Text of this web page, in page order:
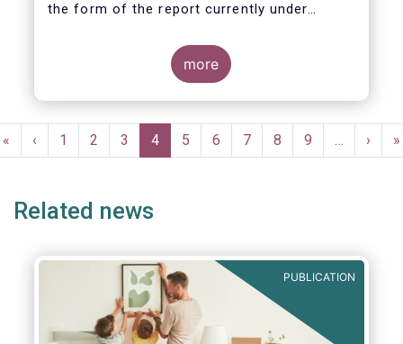
the form of the report currently under
of the report and areas for further work
gave rise to detailed discussions within our
industry, yielding ultimately firm views on
the priority areas that we support and see
reflected in the study and thereby building
risk into margining models in future crisis
more
Pagination
First
page
«
Previous
page
‹ Page
1 Page
2 Page
3
Current
page
4 Page
5 Page
6 Page
7 Page
8 Page
9 …
Next
page
› »
Related news
PUBLICATION